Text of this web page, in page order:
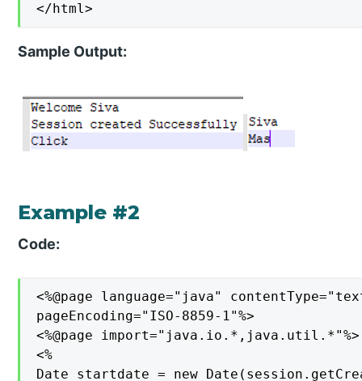
</html>
Sample Output:
Example #2
Code:
<%@page language="java"
pageEncoding="ISO-8859-1"%>
<%@page import="java.io.*,java.util.*"%>
<%
Date startdate = new